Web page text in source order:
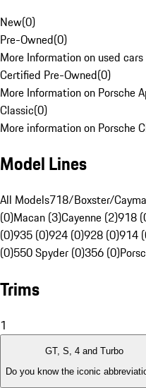
New(0)
Pre-Owned(0)
More Information on used
Certified Pre-Owned(0)
More Information on Porsche
Classic(0)
More information on Porsche
Model Lines
All Models718/Boxster/
(0)Macan (3)Cayenne (2)918
(0)935 (0)924 (0)928 (0)914
(0)550 Spyder (0)356 (0)
Trims
1
GT, S, 4 and Turbo
Do you know the iconic